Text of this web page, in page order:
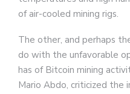
of air-cooled mining rigs.
The other, and perhaps
do with the unfavorable
has of Bitcoin mining
Mario Abdo, criticized the